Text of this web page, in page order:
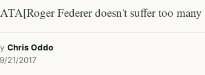
Federer doesn't suffer too
Chris Oddo
21/2017